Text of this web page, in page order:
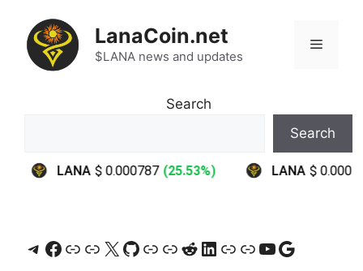
content
LanaCoin.net
$LANA news and updates
Menu
Search
Search
Telegram
Facebook
LinkLink
X GitHub
LinkLinkReddit
LinkedIn
LinkLinkYouTube
Google